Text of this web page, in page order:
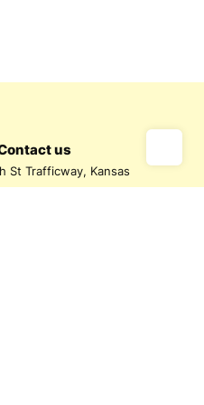
us
St Trafficway, Kansas
USA